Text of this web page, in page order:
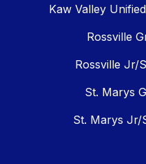
Kaw Valley
Rossville
Rossville Jr/
St. Marys
St. Marys Jr/